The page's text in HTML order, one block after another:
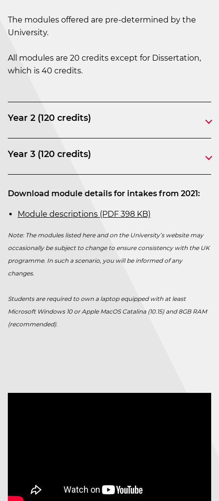
The modules offered are pre-determined by the
University.
All modules are 20 credits except for Dissertation,
which is 40 credits.
Year 2 (120 credits)
Year 3 (120 credits)
Download module details for intakes from 2021:
Module descriptions (PDF 398 KB)
Note: The modules listed here and on the University’s website may
occasionally be subject to change to ensure consistency with the UK
programme. In such a scenario, you will be informed of any
changes.
Students are required to own a laptop equipped with at least
Microsoft Windows 10 or Apple MacOS Catalina (10.15) and 8GB RAM
(recommended).